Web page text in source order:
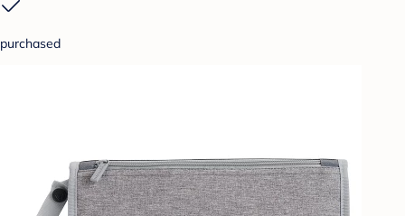
purchased